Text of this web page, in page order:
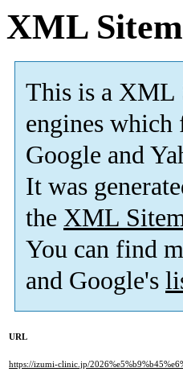
XML
This is a XML
engines
Google and
It was
the XML
You can find
and Google's
URL
https://izumi-clinic.jp/